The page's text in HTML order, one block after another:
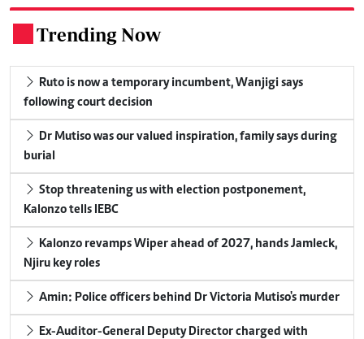
Trending Now
Ruto is now a temporary incumbent, Wanjigi says
following court decision
Dr Mutiso was our valued inspiration, family says during
burial
Stop threatening us with election postponement,
Kalonzo tells IEBC
Kalonzo revamps Wiper ahead of 2027, hands Jamleck,
Njiru key roles
Amin: Police officers behind Dr Victoria Mutiso's murder
Ex-Auditor-General Deputy Director charged with